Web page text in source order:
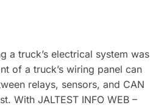
a truck’s electrical system was
of a truck’s wiring panel can
relays, sensors, and CAN
With JALTEST INFO WEB –